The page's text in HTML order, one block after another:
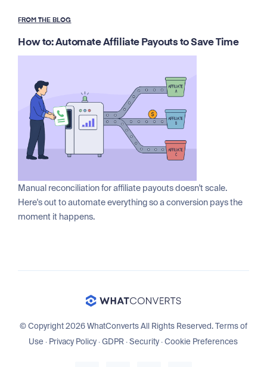
FROM THE BLOG
How to: Automate Affiliate Payouts to Save Time
Manual reconciliation for affiliate payouts doesn't scale.
Here's out to automate everything so a conversion pays the
moment it happens.
© Copyright 2026 WhatConverts All Rights Reserved.Terms of
Use · Privacy Policy·GDPR·Security·Cookie Preferences